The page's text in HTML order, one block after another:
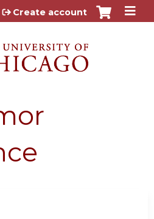
to content
Create account